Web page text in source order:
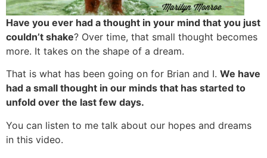
Have you ever had a thought in your mind that you just
couldn’t shake? Over time, that small thought becomes
more. It takes on the shape of a dream.
That is what has been going on for Brian and I. We have
had a small thought in our minds that has started to
unfold over the last few days.
You can listen to me talk about our hopes and dreams
in this video.